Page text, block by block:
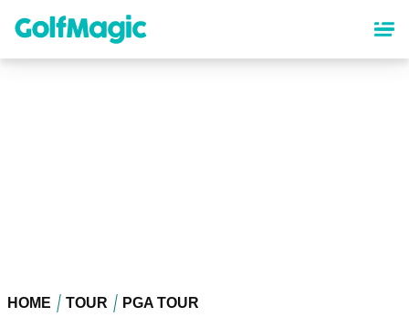
content
HOME TOUR PGA TOUR